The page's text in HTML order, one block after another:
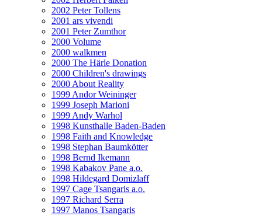
2002 Peter Tollens
2001 ars vivendi
2001 Peter Zumthor
2000 Volume
2000 walkmen
2000 The Härle Donation
2000 Children's drawings
2000 About Reality
1999 Andor Weininger
1999 Joseph Marioni
1999 Andy Warhol
1998 Kunsthalle Baden-Baden
1998 Faith and Knowledge
1998 Stephan Baumkötter
1998 Bernd Ikemann
1998 Kabakov Pane a.o.
1998 Hildegard Domizlaff
1997 Cage Tsangaris a.o.
1997 Richard Serra
1997 Manos Tsangaris